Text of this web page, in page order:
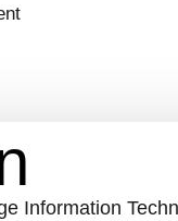
Information